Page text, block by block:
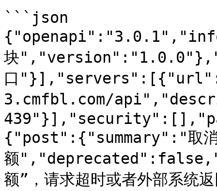
```json
块
口
3.cmfbl.com/
{"post":{"summary":"取消
额
额”，请求超时或者外部系统